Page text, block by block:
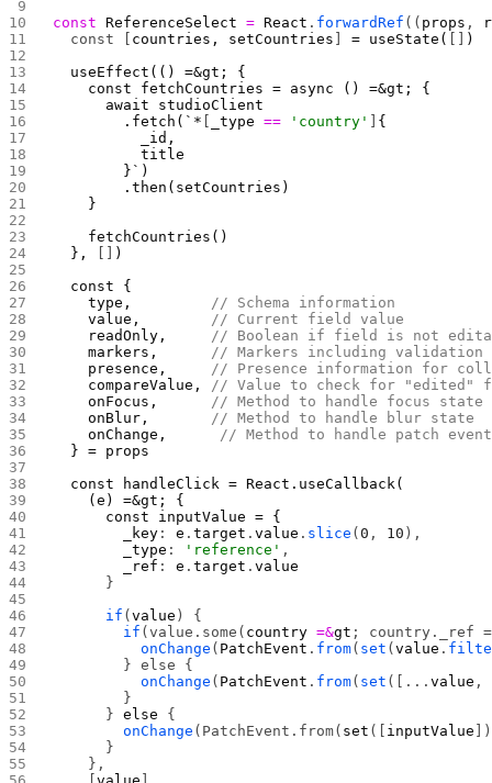
const ReferenceSelect = React . forwardRef (( props ,
  const [
countries, setCountries = useState(
)
  useEffect(() =&gt; {
    const fetchCountries = async () =&gt; {
      await studioClient
        .fetch(`*
_type == 'country'
{
          _id,
          title
        }`)
        .then(setCountries)
    }
    fetchCountries()
  },
)
  const {
    type,
// Schema information
    value,
// Current field value
    readOnly,
// Boolean if field is not
    markers,
// Markers including validation
    presence,
// Presence information for
    compareValue,
// Value to check for "edited"
    onFocus,
// Method to handle focus state
    onBlur,
// Method to handle blur state
    onChange,
// Method to handle patch
  } = props
  const handleClick = React.useCallback(
    (e) =&gt; {
      const inputValue = {
        _key
: e .target .value . slice (0 , 10 ),
        _type
: 'reference' ,
        _ref
: e .target .value
      }
      if
(value ) {
        if
(value.some( country =&gt ; country._ref
          onChange
( PatchEvent . from( set (value .
        } else {
          onChange
( PatchEvent . from( set ([...value ,
        }
      }
else {
        onChange
(PatchEvent.from( set ([ inputValue
      }
    },